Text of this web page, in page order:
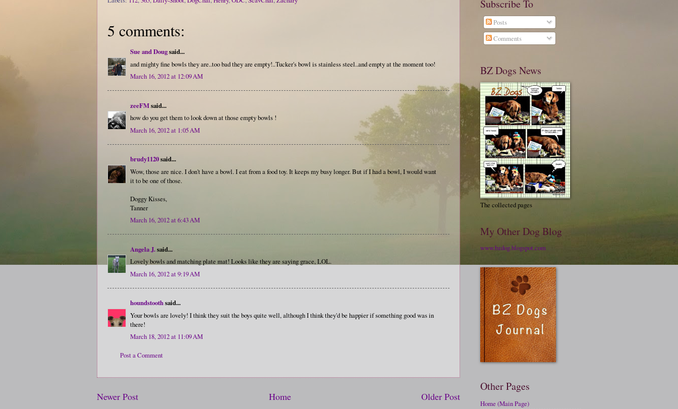
5 comments:
Sue and Dougsaid...
and mighty fine bowls they are..too bad they are empty!..Tucker's bowl is stainless steel..and empty at the moment too!
March 16, 2012 at 12:09 AM
zeeFMsaid...
how do you get them to look down at those empty bowls !
March 16, 2012 at 1:05 AM
brudy1120said...
Wow, those are nice. I don't have a bowl. I eat from a food toy. It keeps my busy longer. But if I had a bowl, I would want
it to be one of those.
Doggy Kisses,
Tanner
March 16, 2012 at 6:43 AM
Angela J.said...
Lovely bowls and matching plate mat! Looks like they are saying grace, LOL.
March 16, 2012 at 9:19 AM
houndstoothsaid...
Your bowls are lovely! I think they suit the boys quite well, although I think they'd be happier if something good was in
there!
March 18, 2012 at 11:09 AM
Post a Comment
Newer Post Older Post
Home
Subscribe To
Posts
Comments
BZ Dogs News
The collected pages
My Other Dog Blog
www.bzdog.blogspot.com
Other Pages
Home (Main Page)